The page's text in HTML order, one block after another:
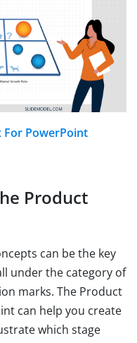
For PowerPoint
Product
can be the key
under the category of
marks. The Product
can help you create
which stage